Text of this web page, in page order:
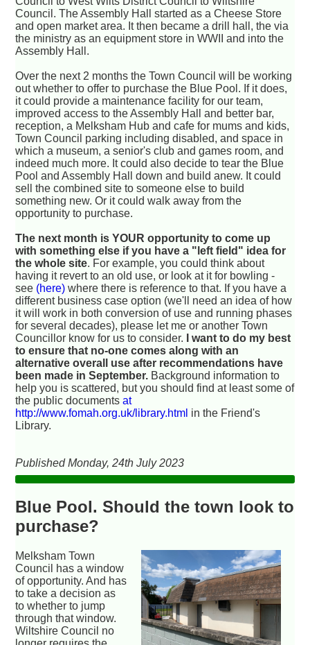
Council. The Assembly Hall started as a Cheese Store
and open market area. It then became a drill hall, the via
the ministry as an equipment store in WWII and into the
Assembly Hall.
Over the next 2 months the Town Council will be working
out whether to offer to purchase the Blue Pool. If it does,
it could provide a maintenance facility for our team,
improved access to the Assembly Hall and better bar,
reception, a Melksham Hub and cafe for mums and kids,
Town Council parking including disabled, and space in
which a museum, a senior's club and games room, and
indeed much more. It could also decide to tear the Blue
Pool and Assembly Hall down and build anew. It could
sell the combined site to someone else to build
something new. Or it could walk away from the
opportunity to purchase.
The next month is YOUR opportunity to come up
with something else if you have a "left field" idea for
the whole site. For example, you could think about
having it revert to an old use, or look at it for bowling -
see (here) where there is reference to that. If you have a
different business case option (we'll need an idea of how
it will work in both conversion of use and running phases
for several decades), please let me or another Town
Councillor know for us to consider.
I want to do my best
to ensure that no-one comes along with an
alternative overall use after recommendations have
been made in September. Background information to
help you is scattered, but you should find at least some of
the public documentsat
http://www.fomah.org.uk/library.html in the Friend's
Library.
Published Monday, 24th July 2023
Blue Pool. Should the town look to
purchase?
Melksham Town
Council has a window
of opportunity. And has
to take a decision as
to whether to jump
through that window.
Wiltshire Council no